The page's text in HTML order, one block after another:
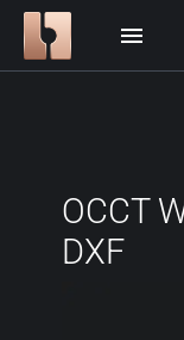
menu
OCCT
DXF